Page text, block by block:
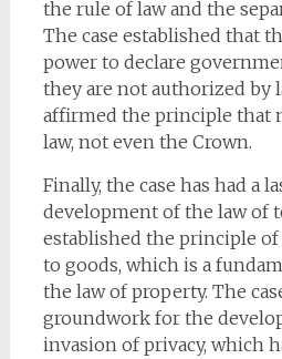
the rule of law and the
The case established that
power to declare
they are not authorized by
affirmed the principle that
law, not even the Crown.
Finally, the case has had a
development of the law of
established the principle
to goods, which is a
the law of property. The
groundwork for the
invasion of privacy, which